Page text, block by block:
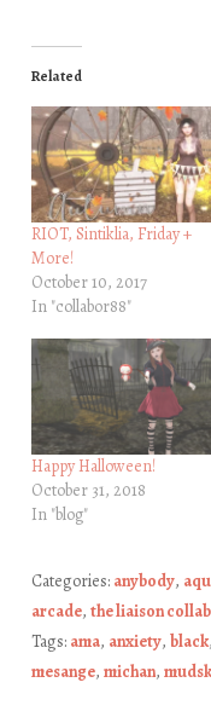
Related
RIOT, Sintiklia, Friday +
More!
October 10, 2017
In "collabor88"
Happy Halloween!
October 31, 2018
In "blog"
Categories: anybody,
arcade, the liaison
Tags: ama, anxiety, black,
mesange, michan,